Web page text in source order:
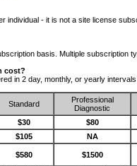
individual - it is not a site license
basis. Multiple subscription
cost?
in 2 day, monthly, or yearly
Standard
Professional
Diagnostic
$30 $80
$105 NA
$580 $1500